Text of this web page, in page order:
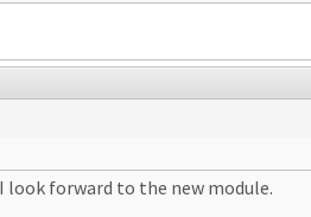
look forward to the new module.